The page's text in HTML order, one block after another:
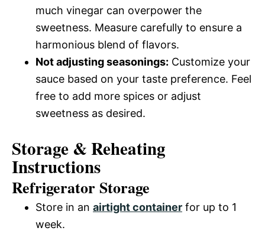
much vinegar can overpower the
sweetness. Measure carefully to ensure a
harmonious blend of flavors.
Not adjusting seasonings: Customize your
sauce based on your taste preference. Feel
free to add more spices or adjust
sweetness as desired.
Storage & Reheating
Instructions
Refrigerator Storage
Store in an airtight container for up to 1
week.